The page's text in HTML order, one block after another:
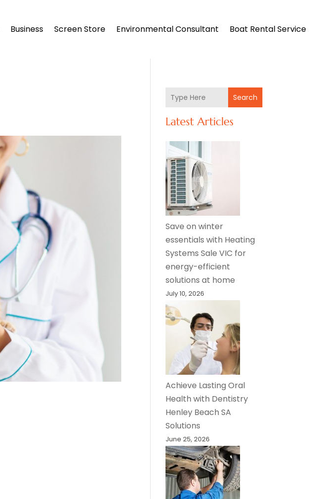
Business Screen Store Environmental Consultant Boat Rental Service
Search
Latest Articles
Save on winter
essentials with Heating
Systems Sale VIC for
energy-efficient
solutions at home
July 10, 2026
Achieve Lasting Oral
Health with Dentistry
Henley Beach SA
Solutions
June 25, 2026